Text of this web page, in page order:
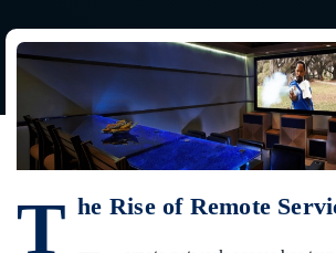
T he Rise of Remote